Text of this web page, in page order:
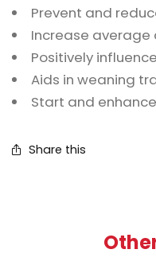
Prevent and
Increase average
Positively
Aids in weaning
Start and
Share this